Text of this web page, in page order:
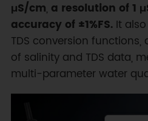
μS/cm, a resolution of 1
accuracy of ±1%FS.It also
TDS conversion
of salinity and TDS data,
multi-parameter water